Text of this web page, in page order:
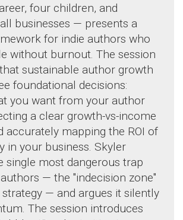
four children, and
businesses — presents a
for indie authors who
without burnout. The session
sustainable author growth
foundational decisions:
you want from your author
a clear growth-vs-income
accurately mapping the ROI of
in your business. Skyler
single most dangerous trap
— the "indecision zone"
— and argues it silently
The session introduces